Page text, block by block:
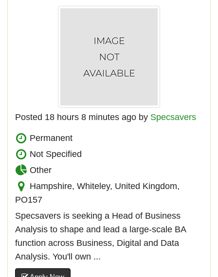
Posted 18 hours 8 minutes ago by Specsavers
Permanent
Not Specified
Other
Hampshire, Whiteley, United Kingdom,
PO157
Specsavers is seeking a Head of Business
Analysis to shape and lead a large-scale BA
function across Business, Digital and Data
Analysis. You'll own ...